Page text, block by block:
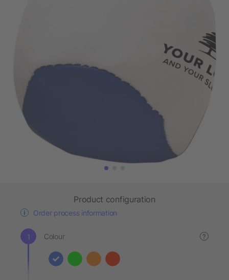
Product configuration
Order process information
Colour ?